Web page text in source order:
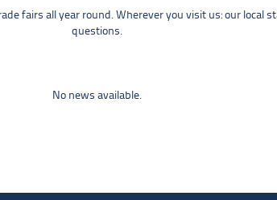
fairs all year round. Wherever you visit us: our local
questions.
No news available.